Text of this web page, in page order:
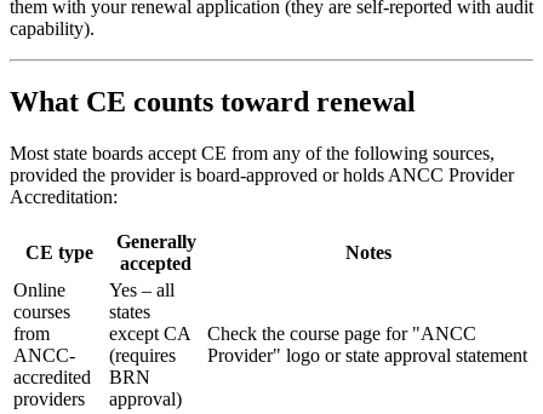
them with your renewal application (they are self-reported with audit
capability).
What CE counts toward renewal
Most state boards accept CE from any of the following sources,
provided the provider is board-approved or holds ANCC Provider
Accreditation:
CE type
Generally
accepted
Notes
Online
courses
from
ANCC-
accredited
providers
Yes – all
states
except CA
(requires
BRN
approval)
Check the course page for "ANCC
Provider" logo or state approval statement